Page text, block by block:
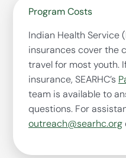
Program Costs
Indian Health Service
insurances cover the
travel for most youth.
insurance, SEARHC’s
team is available to
questions. For
outreach@searhc.org